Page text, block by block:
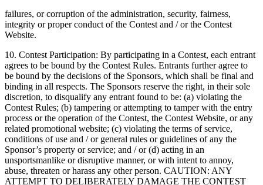
failures, or corruption of the administration, security, fairness,
integrity or proper conduct of the Contest and / or the Contest
Website.
10. Contest Participation: By participating in a Contest, each entrant
agrees to be bound by the Contest Rules. Entrants further agree to
be bound by the decisions of the Sponsors, which shall be final and
binding in all respects. The Sponsors reserve the right, in their sole
discretion, to disqualify any entrant found to be: (a) violating the
Contest Rules; (b) tampering or attempting to tamper with the entry
process or the operation of the Contest, the Contest Website, or any
related promotional website; (c) violating the terms of service,
conditions of use and / or general rules or guidelines of any the
Sponsor’s property or service; and / or (d) acting in an
unsportsmanlike or disruptive manner, or with intent to annoy,
abuse, threaten or harass any other person. CAUTION: ANY
ATTEMPT TO DELIBERATELY DAMAGE THE CONTEST